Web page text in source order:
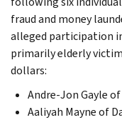
fraud and money
alleged participation
primarily elderly
dollars:
Andre-Jon Gayle
Aaliyah Mayne of